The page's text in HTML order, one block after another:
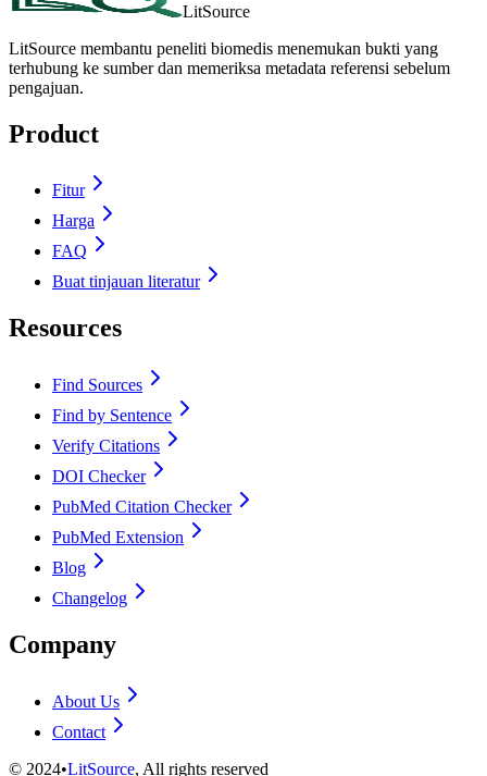
LitSource
LitSource membantu peneliti biomedis menemukan bukti yang
terhubung ke sumber dan memeriksa metadata referensi sebelum
pengajuan.
Product
Fitur
Harga
FAQ
Buat tinjauan literatur
Resources
Find Sources
Find by Sentence
Verify Citations
DOI Checker
PubMed Citation Checker
PubMed Extension
Blog
Changelog
Company
About Us
Contact
© 2024•LitSource, All rights reserved